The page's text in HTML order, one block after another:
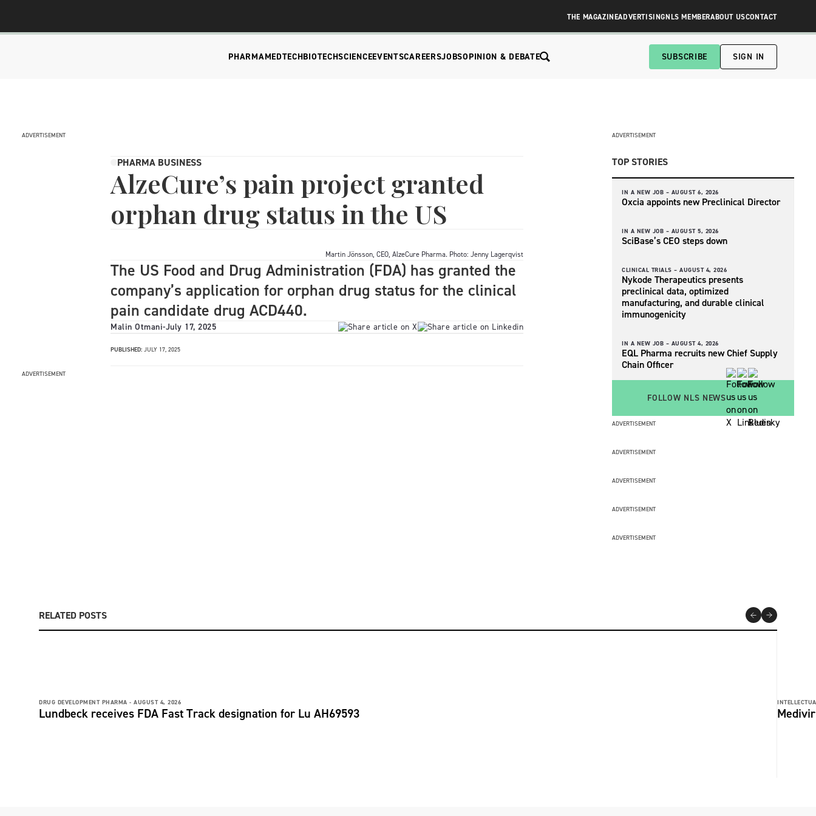
THE MAGAZINEADVERTISINGNLS MEMBERABOUT USCONTACT
PHARMAMEDTECHBIOTECHSCIENCEEVENTSCAREERSJOBSOPINION & DEBATE SUBSCRIBE SIGN IN
ADVERTISEMENT
PHARMA BUSINESS
AlzeCure’s pain project granted
orphan drug status in the US
Martin Jönsson, CEO, AlzeCure Pharma. Photo: Jenny Lagerqvist
The US Food and Drug Administration (FDA) has granted the
company’s application for orphan drug status for the clinical
pain candidate drug ACD440.
Malin Otmani-July 17, 2025
PUBLISHED: JULY 17, 2025
ADVERTISEMENT
ADVERTISEMENT
TOP STORIES
IN A NEW JOB – AUGUST 6, 2026
Oxcia appoints new Preclinical Director
IN A NEW JOB – AUGUST 5, 2026
SciBase’s CEO steps down
CLINICAL TRIALS – AUGUST 4, 2026
Nykode Therapeutics presents
preclinical data, optimized
manufacturing, and durable clinical
immunogenicity
IN A NEW JOB – AUGUST 4, 2026
EQL Pharma recruits new Chief Supply
Chain Officer
FOLLOW NLS NEWS
ADVERTISEMENT
ADVERTISEMENT
ADVERTISEMENT
ADVERTISEMENT
ADVERTISEMENT
RELATED POSTS
DRUG DEVELOPMENT PHARMA - AUGUST 4, 2026
Lundbeck receives FDA Fast Track designation for Lu AH69593